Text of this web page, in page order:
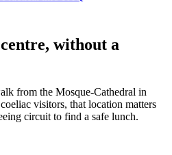
without a
from the Mosque-Cathedral in
visitors, that location matters
circuit to find a safe lunch.